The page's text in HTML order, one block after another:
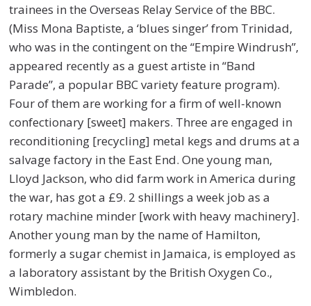
trainees in the Overseas Relay Service of the BBC.
(Miss Mona Baptiste, a ‘blues singer’ from Trinidad,
who was in the contingent on the “Empire Windrush”,
appeared recently as a guest artiste in “Band
Parade”, a popular BBC variety feature program).
Four of them are working for a firm of well-known
confectionary [sweet] makers. Three are engaged in
reconditioning [recycling] metal kegs and drums at a
salvage factory in the East End. One young man,
Lloyd Jackson, who did farm work in America during
the war, has got a £9. 2 shillings a week job as a
rotary machine minder [work with heavy machinery].
Another young man by the name of Hamilton,
formerly a sugar chemist in Jamaica, is employed as
a laboratory assistant by the British Oxygen Co.,
Wimbledon.